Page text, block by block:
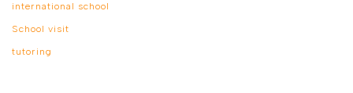
international school
School visit
tutoring